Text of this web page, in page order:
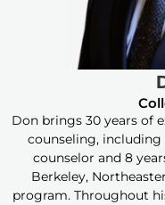
Don brings 30 years of
counseling, including
counselor and 8
Berkeley,
program. Throughout